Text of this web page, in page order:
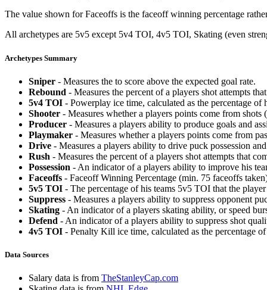
The value shown for Faceoffs is the faceoff winning percentage
All archetypes are 5v5 except 5v4 TOI, 4v5 TOI, Skating (even
Archetypes Summary
Sniper - Measures the to score above the expected goal rate.
Rebound - Measures the percent of a players shot attempts
5v4 TOI - Powerplay ice time, calculated as the percentage
Shooter - Measures whether a players points come from shots
Producer - Measures a players ability to produce goals and
Playmaker - Measures whether a players points come from
Drive - Measures a players ability to drive puck possession
Rush - Measures the percent of a players shot attempts that
Possession - An indicator of a players ability to improve his
Faceoffs - Faceoff Winning Percentage (min. 75 faceoffs
5v5 TOI - The percentage of his teams 5v5 TOI that the
Suppress - Measures a players ability to suppress opponent
Skating - An indicator of a players skating ability, or speed
Defend - An indicator of a players ability to suppress shot
4v5 TOI - Penalty Kill ice time, calculated as the percentage
Data Sources
Salary data is from TheStanleyCap.com